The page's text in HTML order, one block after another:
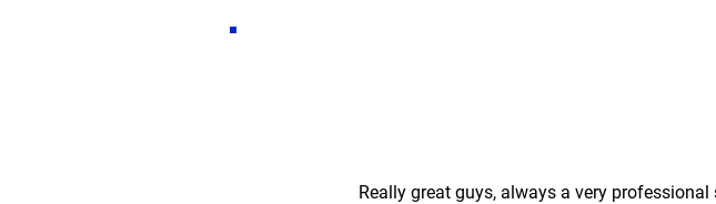
Really great guys, always a very